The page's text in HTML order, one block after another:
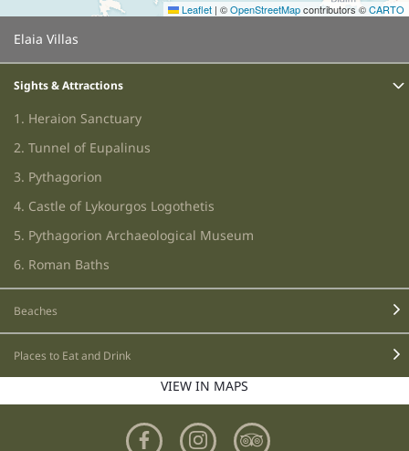
Leaflet | ©OpenStreetMapcontributors ©CARTO
Elaia Villas
Sights & Attractions
1. Heraion Sanctuary
2. Tunnel of Eupalinus
3. Pythagorion
4. Castle of Lykourgos Logothetis
5. Pythagorion Archaeological Museum
6. Roman Baths
7. Cave of Pythagoras
9. Monastery of Panagia Spiliani
10. Samiopoula Island
11. Waterfalls
12. Manolates Vilage
Beaches
Places to Eat and Drink
VIEW IN MAPS